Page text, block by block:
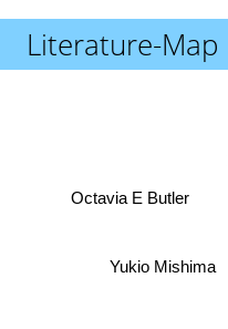
Literature-Map
Yukio Mishima
Octavia E Butler